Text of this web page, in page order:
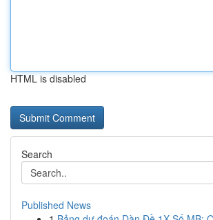
HTML is disabled
Search
Published News